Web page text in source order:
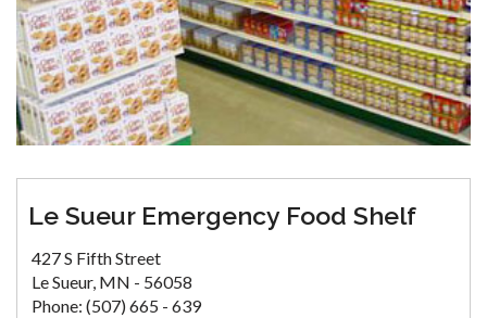
Le Sueur Emergency Food Shelf
427 S Fifth Street
Le Sueur, MN - 56058
Phone: (507) 665 - 639